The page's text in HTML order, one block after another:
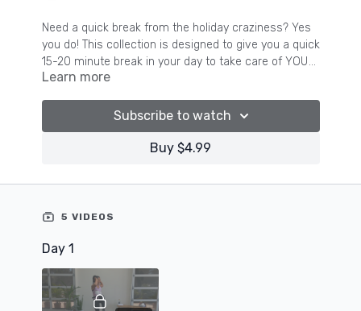
Need a quick break from the holiday craziness? Yes
you do! This collection is designed to give you a quick
15-20 minute break in your day to take care of YOU
while you are busy making magic for those around
Learn more
Subscribe to watch
Buy $4.99
5 VIDEOS
Day 1